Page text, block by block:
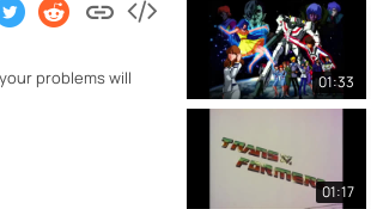
problems will
01:33
01:17